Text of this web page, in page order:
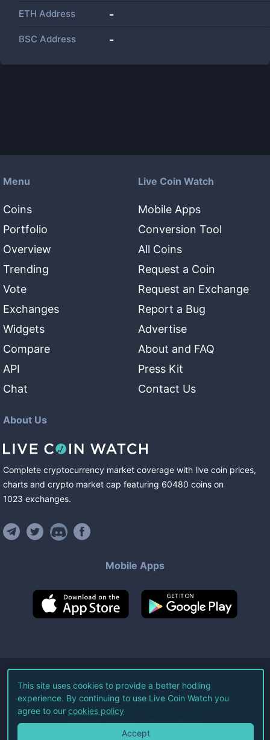
ETH Address -
BSC Address -
Menu
Coins
Portfolio
Overview
Trending
Vote
Exchanges
Widgets
Compare
API
Chat
Live Coin Watch
Mobile Apps
Conversion Tool
All Coins
Request a Coin
Request an Exchange
Report a Bug
Advertise
About and FAQ
Press Kit
Contact Us
About Us
Complete cryptocurrency market coverage with live coin prices,
charts and crypto market cap featuring 60480 coins on
1023 exchanges.
Mobile Apps
©2026Live Coin Watch LLC.
All Rights Reserved.
Terms of Service Privacy Policy
This site uses cookies to provide a better hodling
experience. By continuing to use Live Coin Watch you
agree to our cookies policy
Accept